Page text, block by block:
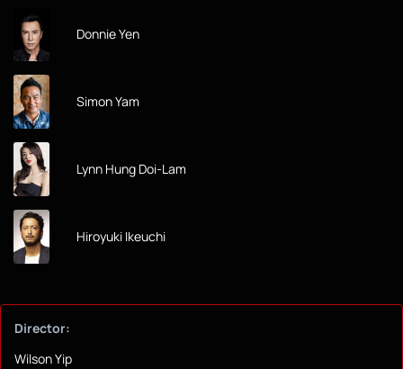
Donnie Yen
Simon Yam
Lynn Hung Doi-Lam
Hiroyuki Ikeuchi
Director:
Wilson Yip